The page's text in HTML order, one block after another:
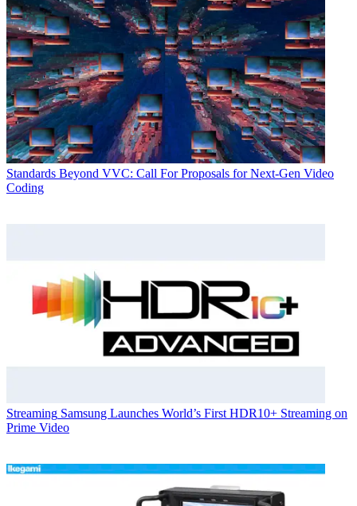
Standards Beyond VVC: Call For Proposals for Next-Gen Video
Coding
Streaming Samsung Launches World’s First HDR10+ Streaming on
Prime Video